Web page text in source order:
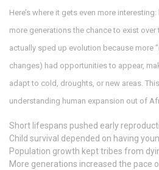
Here’s where it gets even more
more generations the chance to exist
actually sped up evolution because more
changes) had opportunities to appear,
adapt to cold, droughts, or new areas.
understanding human expansion out of
Short lifespans pushed early
Child survival depended on having
Population growth kept tribes from
More generations increased the pace